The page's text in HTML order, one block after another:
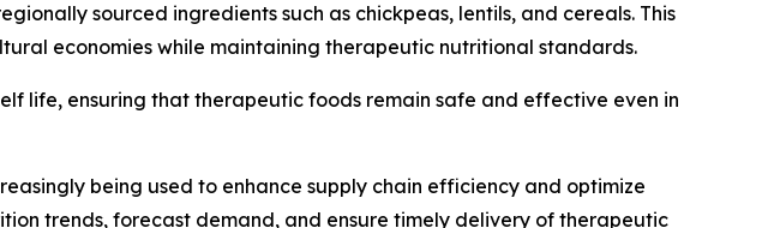
sourced ingredients such as chickpeas, lentils, and cereals. This
economies while maintaining therapeutic nutritional standards.
life, ensuring that therapeutic foods remain safe and effective even in
being used to enhance supply chain efficiency and optimize
trends, forecast demand, and ensure timely delivery of therapeutic